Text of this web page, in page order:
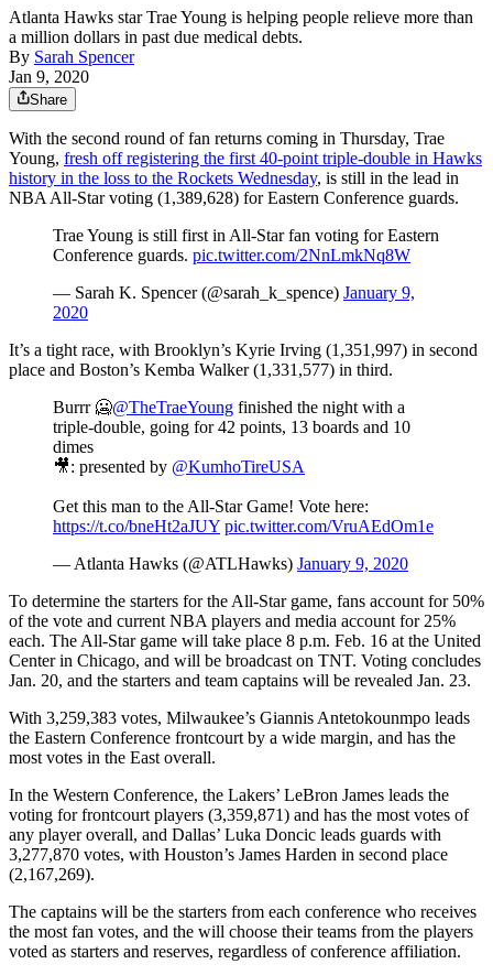
Atlanta Hawks star Trae Young is helping people relieve more than
a million dollars in past due medical debts.
By Sarah Spencer
Jan 9, 2020
Share
With the second round of fan returns coming in Thursday, Trae
Young, fresh off registering the first 40-point triple-double in Hawks
history in the loss to the Rockets Wednesday, is still in the lead in
NBA All-Star voting (1,389,628) for Eastern Conference guards.
Trae Young is still first in All-Star fan voting for Eastern
Conference guards. pic.twitter.com/2NnLmkNq8W
— Sarah K. Spencer (@sarah_k_spence) January 9,
2020
It’s a tight race, with Brooklyn’s Kyrie Irving (1,351,997) in second
place and Boston’s Kemba Walker (1,331,577) in third.
Burrr 🥶@TheTraeYoung finished the night with a
triple-double, going for 42 points, 13 boards and 10
dimes
🎥: presented by @KumhoTireUSA
Get this man to the All-Star Game! Vote here:
https://t.co/bneHt2aJUY pic.twitter.com/VruAEdOm1e
— Atlanta Hawks (@ATLHawks) January 9, 2020
To determine the starters for the All-Star game, fans account for 50%
of the vote and current NBA players and media account for 25%
each. The All-Star game will take place 8 p.m. Feb. 16 at the United
Center in Chicago, and will be broadcast on TNT. Voting concludes
Jan. 20, and the starters and team captains will be revealed Jan. 23.
With 3,259,383 votes, Milwaukee’s Giannis Antetokounmpo leads
the Eastern Conference frontcourt by a wide margin, and has the
most votes in the East overall.
In the Western Conference, the Lakers’ LeBron James leads the
voting for frontcourt players (3,359,871) and has the most votes of
any player overall, and Dallas’ Luka Doncic leads guards with
3,277,870 votes, with Houston’s James Harden in second place
(2,167,269).
The captains will be the starters from each conference who receives
the most fan votes, and the will choose their teams from the players
voted as starters and reserves, regardless of conference affiliation.